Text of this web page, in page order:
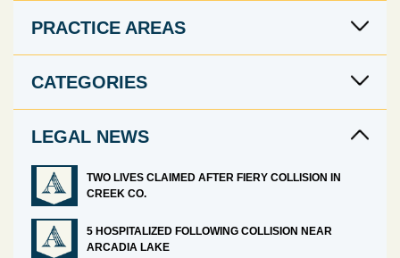
PRACTICE AREAS
CATEGORIES
LEGAL NEWS
TWO LIVES CLAIMED AFTER FIERY COLLISION IN
CREEK CO.
5 HOSPITALIZED FOLLOWING COLLISION NEAR
ARCADIA LAKE